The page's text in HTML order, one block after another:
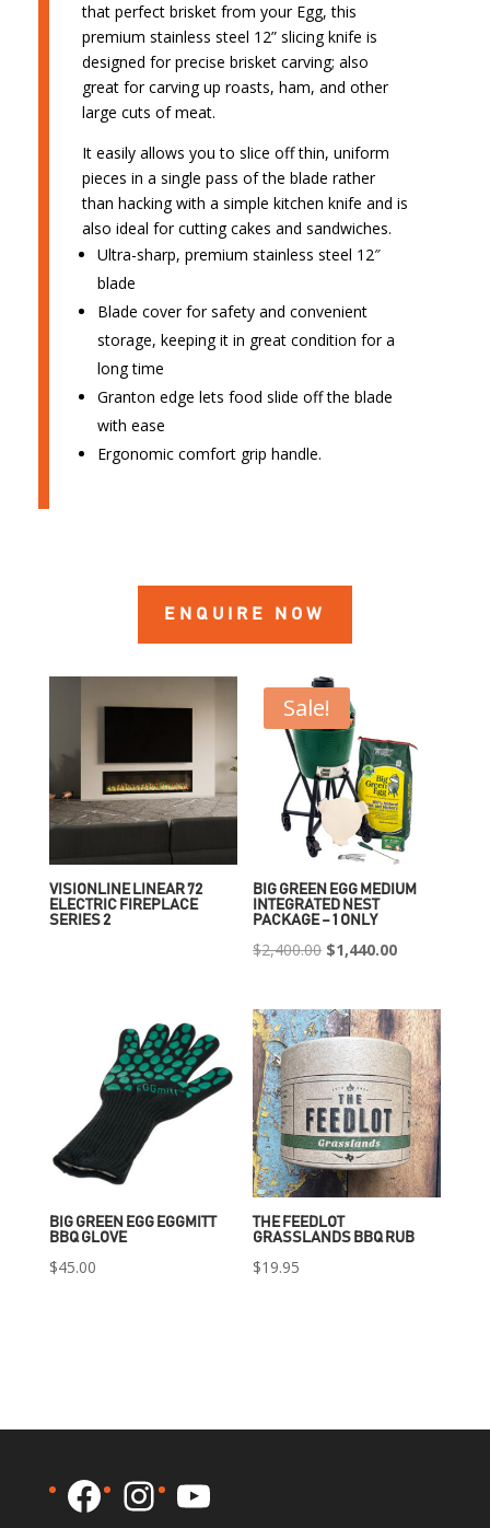
that perfect brisket from your Egg, this
premium stainless steel 12” slicing knife is
designed for precise brisket carving; also
great for carving up roasts, ham, and other
large cuts of meat.
It easily allows you to slice off thin, uniform
pieces in a single pass of the blade rather
than hacking with a simple kitchen knife and is
also ideal for cutting cakes and sandwiches.
Ultra-sharp, premium stainless steel 12″
blade
Blade cover for safety and convenient
storage, keeping it in great condition for a
long time
Granton edge lets food slide off the blade
with ease
Ergonomic comfort grip handle.
ENQUIRE NOW
VISIONLINE LINEAR 72
ELECTRIC FIREPLACE
SERIES 2
Sale!
BIG GREEN EGG MEDIUM
INTEGRATED NEST
PACKAGE – 1 ONLY
$2,400.00 Original
was:
$2,400.00.
$1,440.00Current
is:
$1,440.00.
BIG GREEN EGG EGGMITT
BBQ GLOVE
$45.00
THE FEEDLOT
GRASSLANDS BBQ RUB
$19.95
Facebook
Instagram
YouTube